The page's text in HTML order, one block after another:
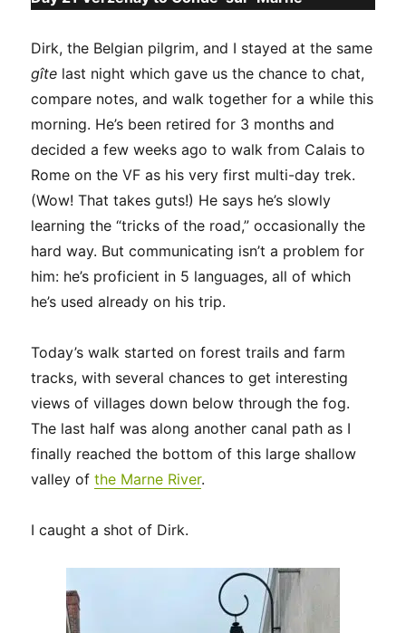
Dirk, the Belgian pilgrim, and I stayed at the same
gîte last night which gave us the chance to chat,
compare notes, and walk together for a while this
morning. He’s been retired for 3 months and
decided a few weeks ago to walk from Calais to
Rome on the VF as his very first multi-day trek.
(Wow! That takes guts!) He says he’s slowly
learning the “tricks of the road,” occasionally the
hard way. But communicating isn’t a problem for
him: he’s proficient in 5 languages, all of which
he’s used already on his trip.
Today’s walk started on forest trails and farm
tracks, with several chances to get interesting
views of villages down below through the fog.
The last half was along another canal path as I
finally reached the bottom of this large shallow
valley ofthe Marne River.
I caught a shot of Dirk.